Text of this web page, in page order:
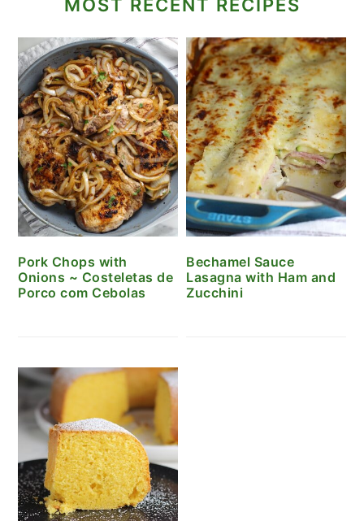
MOST RECENT RECIPES
Pork Chops with
Onions ~ Costeletas de
Porco com Cebolas
Bechamel Sauce
Lasagna with Ham and
Zucchini